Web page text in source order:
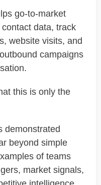
go-to-market
data, track
website visits, and
campaigns
this is only the
demonstrated
beyond simple
of teams
market signals,